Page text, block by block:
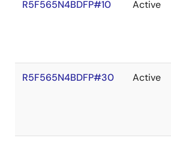
R5F565N4BDFP#10 Active
R5F565N4BDFP#30 Active